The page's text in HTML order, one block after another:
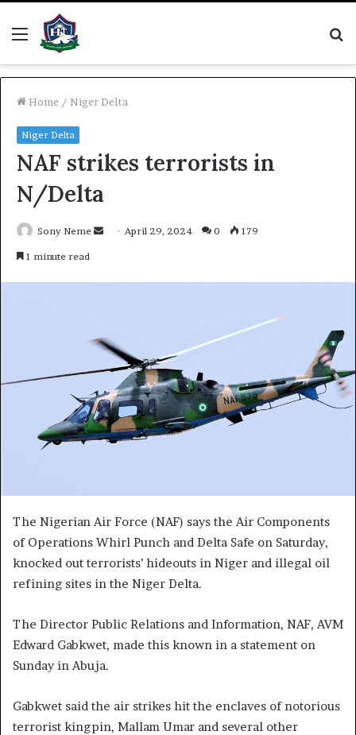
Menu
Home / Niger Delta
Niger Delta
NAF strikes terrorists in
N/Delta
Sony Neme
Send April 29, 2024 0 179
1 minute read
The Nigerian Air Force (NAF) says the Air Components
of Operations Whirl Punch and Delta Safe on Saturday,
knocked out terrorists’ hideouts in Niger and illegal oil
refining sites in the Niger Delta.
The Director Public Relations and Information, NAF, AVM
Edward Gabkwet, made this known in a statement on
Sunday in Abuja.
Gabkwet said the air strikes hit the enclaves of notorious
terrorist kingpin, Mallam Umar and several other